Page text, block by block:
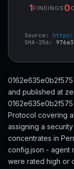
1FINDINGS 0
Source:
SHA-256:
and published at
Protocol covering
assigning a
concentrates in
config.json - agent
were rated high or